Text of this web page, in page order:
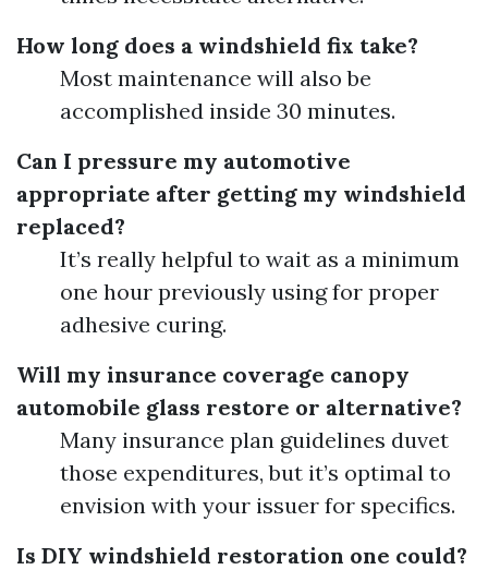
How long does a windshield fix take?
Most maintenance will also be
accomplished inside 30 minutes.
Can I pressure my automotive
appropriate after getting my windshield
replaced?
It’s really helpful to wait as a minimum
one hour previously using for proper
adhesive curing.
Will my insurance coverage canopy
automobile glass restore or alternative?
Many insurance plan guidelines duvet
those expenditures, but it’s optimal to
envision with your issuer for specifics.
Is DIY windshield restoration one could?